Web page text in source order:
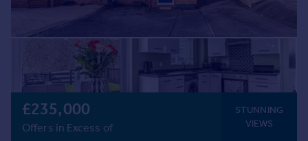
£235,000
Offers in Excess of
STUNNING
VIEWS